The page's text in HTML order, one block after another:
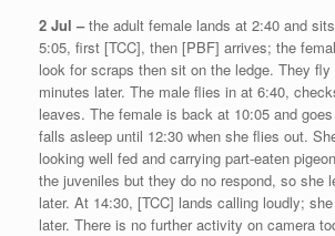
2 Jul –the adult female lands at 2:40 and
5:05, first [TCC], then [PBF] arrives; the
look for scraps then sit on the ledge. They fly
minutes later. The male flies in at 6:40,
leaves. The female is back at 10:05 and
falls asleep until 12:30 when she flies out.
looking well fed and carrying part-eaten
the juveniles but they do no respond, so she
later. At 14:30, [TCC] lands calling loudly;
later. There is no further activity on camera